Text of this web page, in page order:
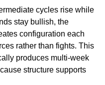
cycles rise while
stay bullish, the
configuration each
rather than fights. This
produces multi-week
structure supports